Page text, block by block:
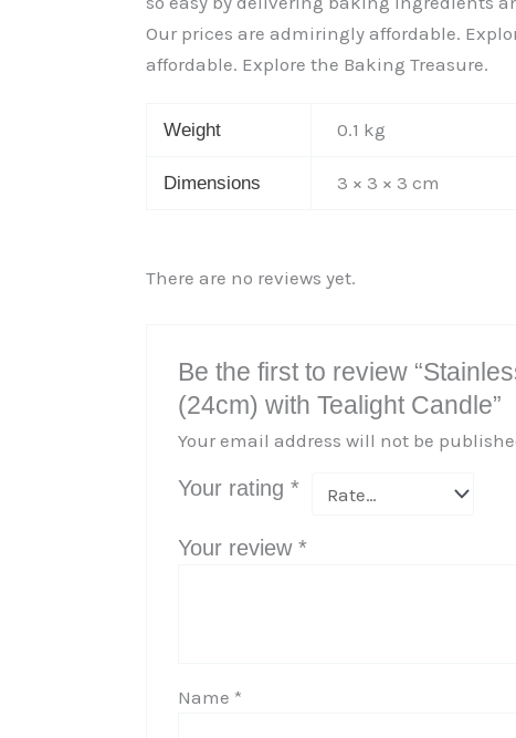
Our prices are admiringly affordable.
affordable. Explore the Baking Treasure.
Weight 0.1 kg
Dimensions 3 × 3 × 3 cm
There are no reviews yet.
Be the first to review
(24cm) with Tealight Candle”
Your email address will not be
Your rating*
Your review*
Name *